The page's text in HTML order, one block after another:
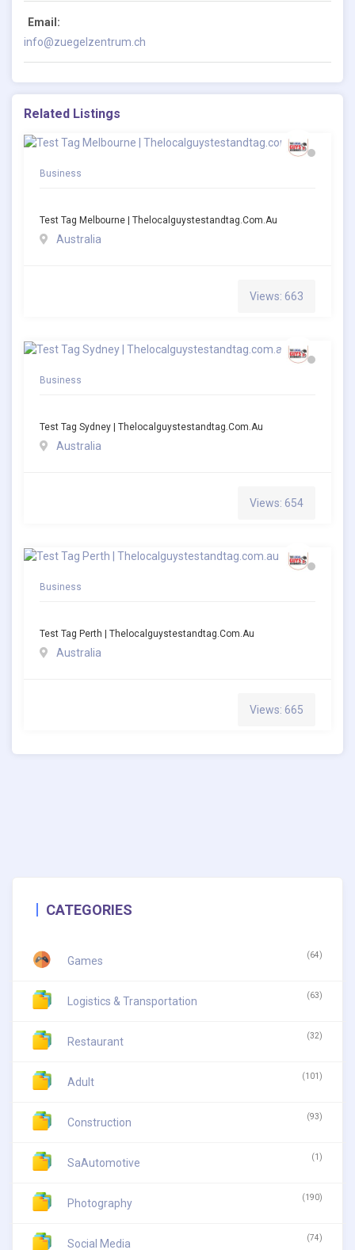
Email:
info@zuegelzentrum.ch
Related Listings
Business
Test Tag Melbourne | Thelocalguystestandtag.com.au
Australia
Views: 663
Business
Test Tag Sydney | Thelocalguystestandtag.com.au
Australia
Views: 654
Business
Test Tag Perth | Thelocalguystestandtag.com.au
Australia
Views: 665
CATEGORIES
Games (64)
Logistics & Transportation (63)
Restaurant (32)
Adult (101)
Construction (93)
SaAutomotive (1)
Photography (190)
Social Media (74)